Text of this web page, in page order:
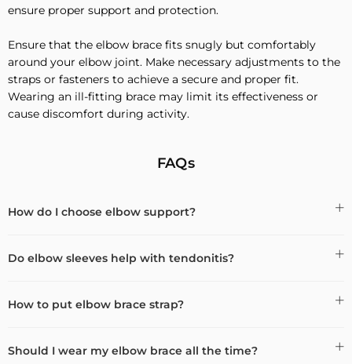
ensure proper support and protection.
Ensure that the elbow brace fits snugly but comfortably
around your elbow joint. Make necessary adjustments to the
straps or fasteners to achieve a secure and proper fit.
Wearing an ill-fitting brace may limit its effectiveness or
cause discomfort during activity.
FAQs
How do I choose elbow support?
Do elbow sleeves help with tendonitis?
How to put elbow brace strap?
Should I wear my elbow brace all the time?